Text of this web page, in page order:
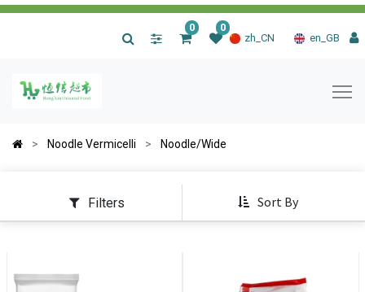
zh_CN en_GB
0 0
Noodle Vermicelli Noodle/Wide
Filters Sort By